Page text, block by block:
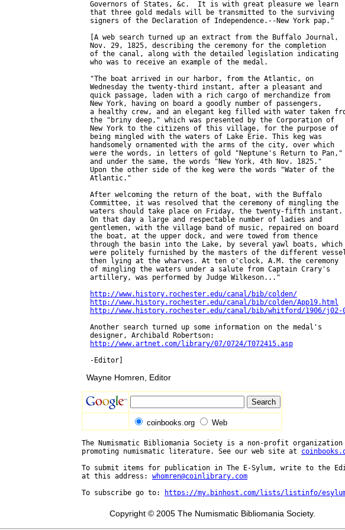
  Governors of States, &c.  It is with great pleasure we learn
  that three gold medals will be transmitted to the surviving
  signers of the Declaration of Independence.--New York pap."
  [A web search turned up an extract from the Buffalo Journal,
  Nov. 29, 1825, describing the ceremony for the completion
  of the canal, along with the detailed legislation indicating
  who was to receive an example of the medal.
  "The boat arrived in our harbor, from the Atlantic, on
  Wednesday the twenty-third instant, after a pleasant and
  quick passage, laden with a rich cargo of merchandize from
  New York, having on board a goodly number of passengers,
a healthy crew, and an elegant keg filled with water taken
  the "briny deep," which was presented by the Corporation of
  New York to the citizens of this village, for the purpose of
  being mingled with the waters of Lake Erie. This keg was
  handsomely ornamented with the arms of the city, over which
  were the words, in letters of gold "Neptune's Return to Pan,"
  and under the same, the words "New York, 4th Nov. 1825."
  Upon the other side of the keg were the words "Water of the
  Atlantic."
  After welcoming the return of the boat, with the Buffalo
  Committee, it was resolved that the ceremony of mingling the
  waters should take place on Friday, the twenty-fifth instant.
  On that day a large and respectable number of ladies and
  gentlemen, with the village band of music, repaired on board
  the boat, at the upper dock, and were towed from thence
  through the basin into the Lake, by several yawl boats, which
were politely furnished by the masters of the different
  then lying at the wharves. At ten o'clock, A.M. the ceremony
  of mingling the waters under a salute from Captain Crary's
  artillery, was performed by Judge Wilkeson..."
http://www.history.rochester.edu/canal/bib/colden/
http://www.history.rochester.edu/canal/bib/colden/App19.html
http://www.history.rochester.edu/canal/bib/whitford/1906/j02-
  Another search turned up some information on the medal's
  designer, Archibald Robertson:
http://www.artnet.com/library/07/0724/T072415.asp
Wayne Homren, Editor
coinbooks.org Web
The Numismatic Bibliomania Society is a non-profit organization
promoting numismatic literature. See our web site at
To submit items for publication in The E-Sylum, write to the
at this address: whomren@coinlibrary.com
To subscribe go to:
https://my.binhost.com/lists/listinfo/
Copyright © 2005 The Numismatic Bibliomania Society.